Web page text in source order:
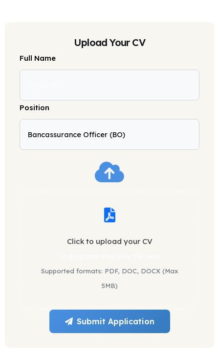
Upload Your CV
Full Name
Position
Click to upload your CV
Supported formats: PDF, DOC, DOCX (Max
5MB)
Submit Application